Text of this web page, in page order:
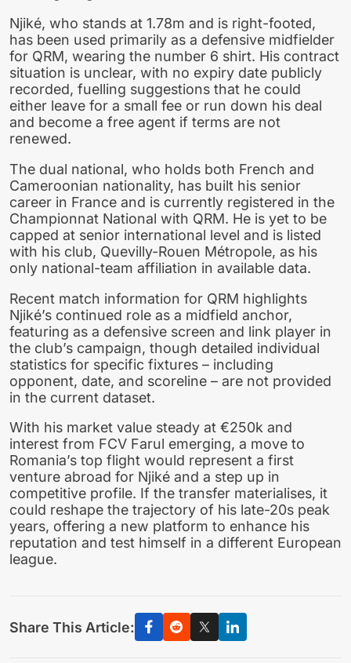
Njiké, who stands at 1.78m and is right-footed,
has been used primarily as a defensive midfielder
for QRM, wearing the number 6 shirt. His contract
situation is unclear, with no expiry date publicly
recorded, fuelling suggestions that he could
either leave for a small fee or run down his deal
and become a free agent if terms are not
renewed.
The dual national, who holds both French and
Cameroonian nationality, has built his senior
career in France and is currently registered in the
Championnat National with QRM. He is yet to be
capped at senior international level and is listed
with his club, Quevilly-Rouen Métropole, as his
only national-team affiliation in available data.
Recent match information for QRM highlights
Njiké’s continued role as a midfield anchor,
featuring as a defensive screen and link player in
the club’s campaign, though detailed individual
statistics for specific fixtures – including
opponent, date, and scoreline – are not provided
in the current dataset.
With his market value steady at €250k and
interest from FCV Farul emerging, a move to
Romania’s top flight would represent a first
venture abroad for Njiké and a step up in
competitive profile. If the transfer materialises, it
could reshape the trajectory of his late-20s peak
years, offering a new platform to enhance his
reputation and test himself in a different European
league.
Share This Article: